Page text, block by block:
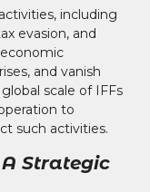
including
evasion, and
and vanish
scale of IFFs
to
such activities.
Strategic